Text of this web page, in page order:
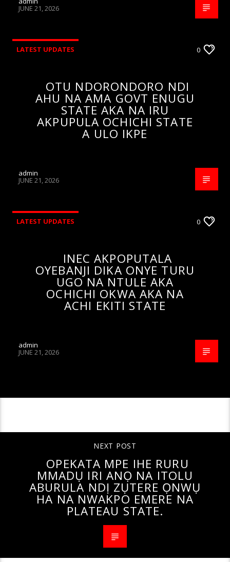
JUNE 21, 2026
LATEST UPDATES 0
OTU NDORONDORO NDI
AHU NA AMA GOVT ENUGU
STATE AKA NA IRU
AKPUPULA OCHICHI STATE
A ULO IKPE
admin
JUNE 21, 2026
LATEST UPDATES 0
INEC AKPOPUTALA
OYEBANJI DIKA ONYE TURU
UGO NA NTULE AKA
OCHICHI OKWA AKA NA
ACHI EKITI STATE
admin
JUNE 21, 2026
NEXT POST
OPEKATA MPE IHE RURU
MMADỤ IRI ANỌ NA ITOLU
ABURULA NDỊ ZỤTERE ỌNWỤ
HA NA NWAKPO EMERE NA
PLATEAU STATE.